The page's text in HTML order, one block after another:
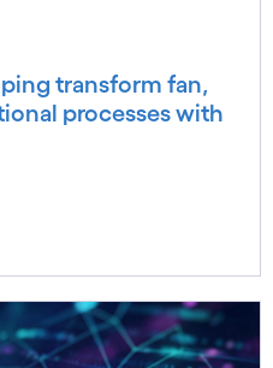
transform fan,
processes with